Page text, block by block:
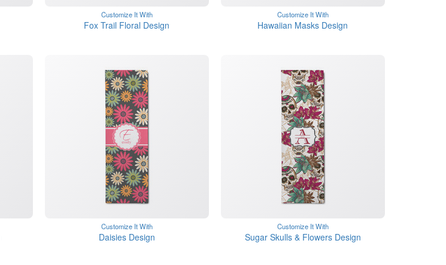
Customize It With
Fox Trail Floral Design
Customize It With
Hawaiian Masks Design
Customize It With
Daisies Design
Customize It With
Sugar Skulls & Flowers Design